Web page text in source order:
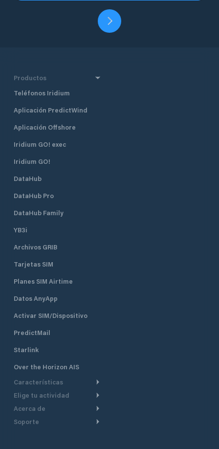
Productos
Teléfonos Iridium
Aplicación PredictWind
Aplicación Offshore
Iridium GO! exec
Iridium GO!
DataHub
DataHub Pro
DataHub Family
YB3i
Archivos GRIB
Tarjetas SIM
Planes SIM Airtime
Datos AnyApp
Activar SIM/Dispositivo
PredictMail
Starlink
Over the Horizon AIS
Características
Ruta Meteorológica
Elige tu actividad
Crucero
Navegación a motor
Acerca de
De un vistazo
Soporte